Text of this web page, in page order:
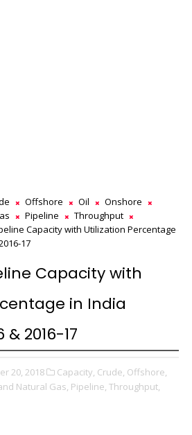
Offshore Oil
Onshore
Pipeline
Throughput
Capacity with Utilization Percentage
17
Capacity with
in India
2016-17
20, 2018 Capacity, Crude, Offshore,
Natural Gas, Pipeline, Throughput,